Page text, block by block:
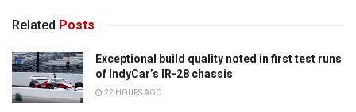
Related Posts
Exceptional build quality noted in first test runs
of IndyCar’s IR-28 chassis
22 HOURS AGO